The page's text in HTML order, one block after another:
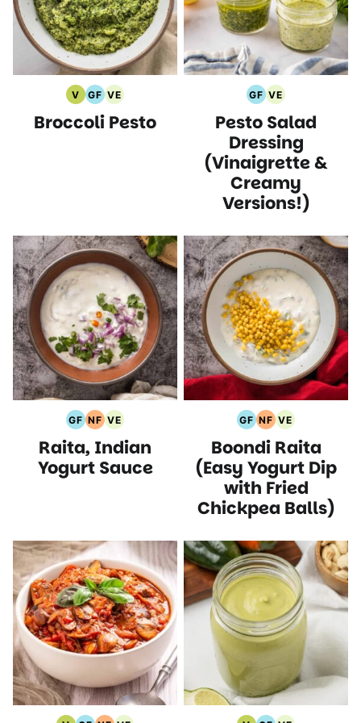
V
Vegan
Recipes
GF
Gluten
Free
VE
Vegetarian
Recipes
Broccoli Pesto
GF
Gluten
Free
Recipes
VE
Vegetarian
Recipes
Pesto Salad
Dressing
(Vinaigrette &
Creamy
Versions!)
GF
Gluten
Free
Recipes
NF
Nut
Free
Recipes
VE
Vegetarian
Recipes
Raita, Indian
Yogurt Sauce
GF
Gluten
Free
Recipes
NF
Nut
Free
Recipes
VE
Vegetarian
Recipes
Boondi Raita
(Easy Yogurt Dip
with Fried
Chickpea Balls)